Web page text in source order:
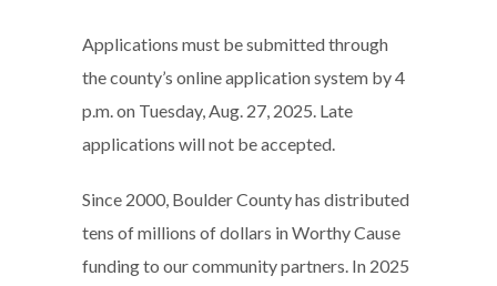
Applications must be submitted through
the county’s online application system by 4
p.m. on Tuesday, Aug. 27, 2025. Late
applications will not be accepted.
Since 2000, Boulder County has distributed
tens of millions of dollars in Worthy Cause
funding to our community partners. In 2025